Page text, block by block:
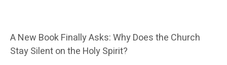
A New Book Finally Asks: Why Does the Church
Stay Silent on the Holy Spirit?